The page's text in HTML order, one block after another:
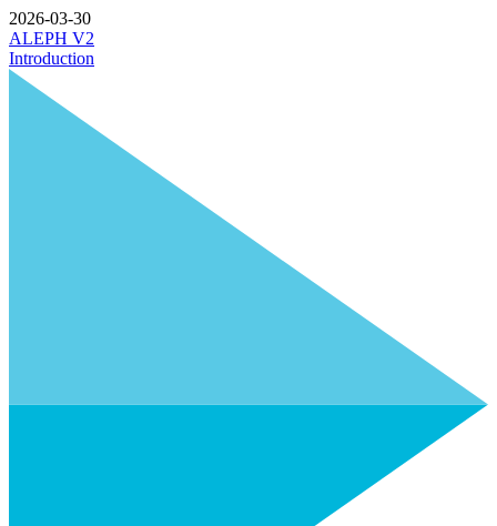
2026-03-30
ALEPH V2
Introduction